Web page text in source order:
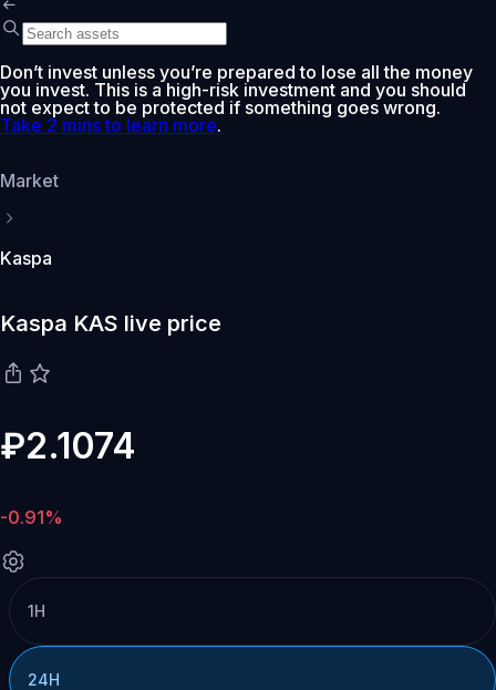
Don’t invest unless you’re prepared to lose all the money
you invest. This is a high-risk investment and you should
not expect to be protected if something goes wrong.
Take 2 mins to learn more.
Market
Kaspa
Kaspa KAS live price
₽2.1074
-0.91%
1H
24H